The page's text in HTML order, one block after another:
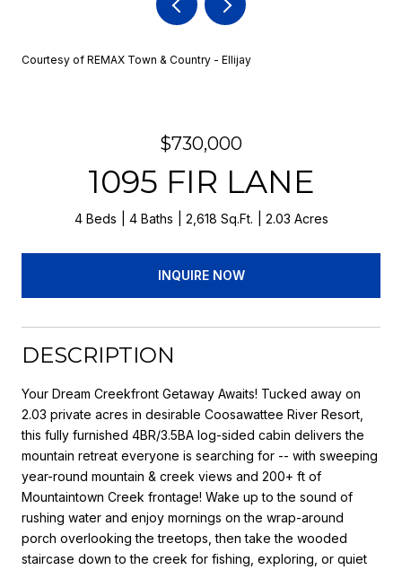
Courtesy of REMAX Town & Country - Ellijay
$730,000
1095 FIR LANE
4 Beds 4 Baths 2,618 Sq.Ft. 2.03 Acres
INQUIRE NOW
DESCRIPTION
Your Dream Creekfront Getaway Awaits! Tucked away on
2.03 private acres in desirable Coosawattee River Resort,
this fully furnished 4BR/3.5BA log-sided cabin delivers the
mountain retreat everyone is searching for -- with sweeping
year-round mountain & creek views and 200+ ft of
Mountaintown Creek frontage! Wake up to the sound of
rushing water and enjoy mornings on the wrap-around
porch overlooking the treetops, then take the wooded
staircase down to the creek for fishing, exploring, or quiet